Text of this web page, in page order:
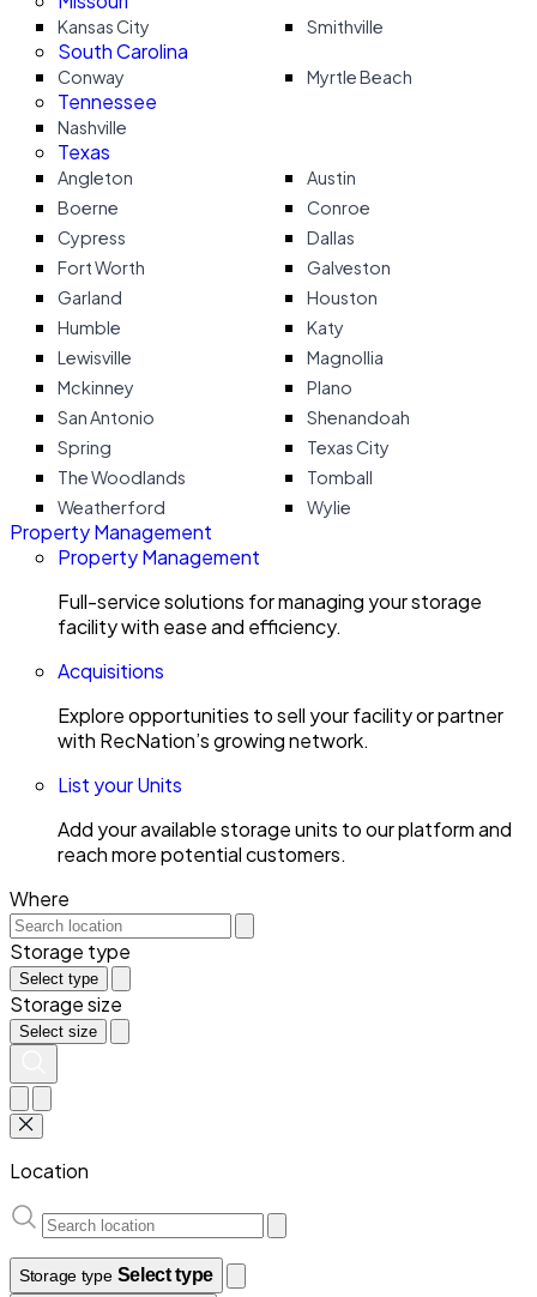
Kansas City Smithville
South Carolina
Conway Myrtle Beach
Tennessee
Nashville
Texas
Angleton
Austin
Boerne
Conroe
Cypress
Dallas
Fort Worth
Galveston
Garland
Houston
Humble
Katy
Lewisville
Magnollia
Mckinney
Plano
San Antonio
Shenandoah
Spring
Texas City
The Woodlands
Tomball
Weatherford
Wylie
Property Management
Property Management
Full-service solutions for managing your storage
facility with ease and efficiency.
Acquisitions
Explore opportunities to sell your facility or partner
with RecNation’s growing network.
List your Units
Add your available storage units to our platform and
reach more potential customers.
Where
Storage type
Select type
Storage size
Select size
Location
Storage type Select type